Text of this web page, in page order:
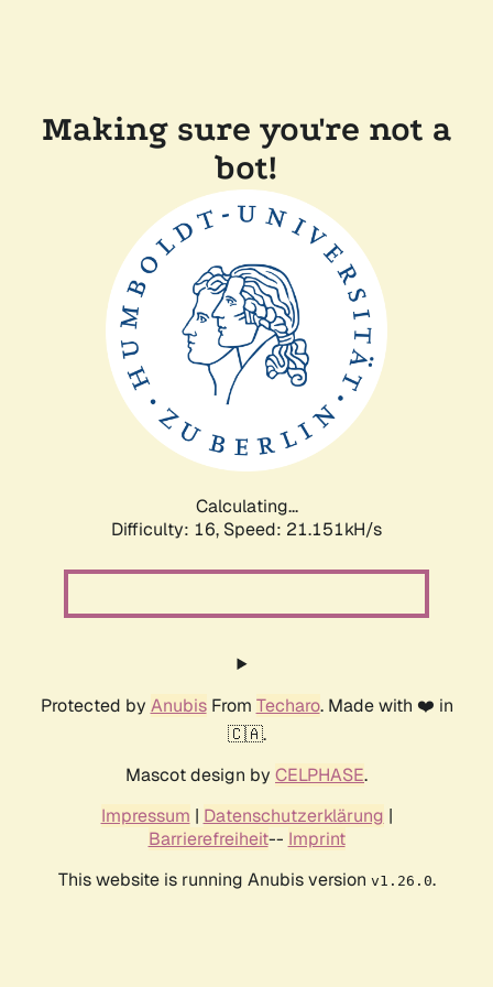
Making sure you're not a
bot!
Calculating...
Difficulty: 16, Speed: 21.151kH/s
Protected by AnubisFrom Techaro. Made with ❤️ in
🇨🇦.
Mascot design by CELPHASE.
Impressum | Datenschutzerklärung |
Barrierefreiheit-- Imprint
This website is running Anubis version v1.26.0.